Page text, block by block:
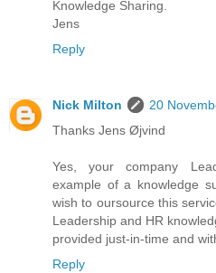
Knowledge Sharing.
Jens
Reply
Nick Milton
20
Thanks Jens Øjvind
Yes, your company
example of a knowledge
wish to oursource this
Leadership and HR
provided just-in-time and
Reply